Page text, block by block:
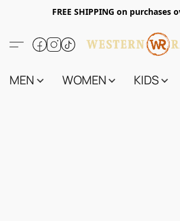
FREE SHIPPING on purchases
MEN WOMEN KIDS